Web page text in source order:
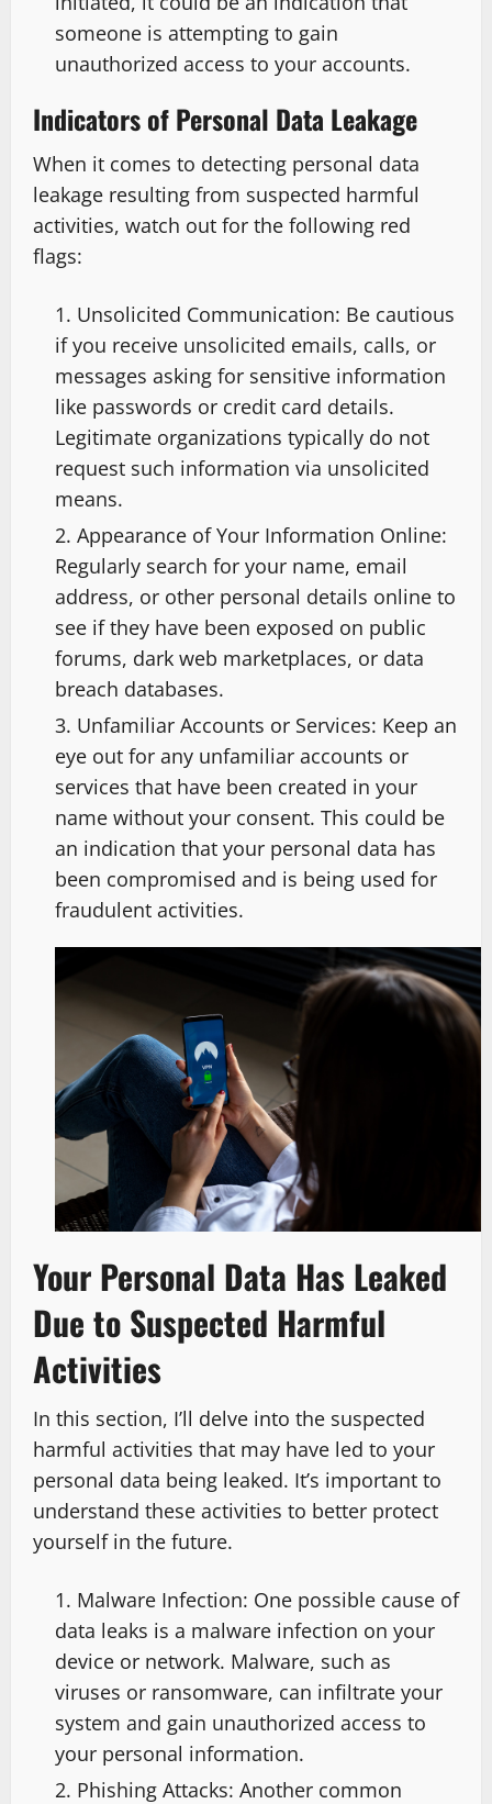
someone is attempting to gain
unauthorized access to your accounts.
Indicators of Personal Data Leakage
When it comes to detecting personal data
leakage resulting from suspected harmful
activities, watch out for the following red
flags:
Unsolicited Communication: Be cautious
if you receive unsolicited emails, calls, or
messages asking for sensitive information
like passwords or credit card details.
Legitimate organizations typically do not
request such information via unsolicited
means.
Appearance of Your Information Online:
Regularly search for your name, email
address, or other personal details online to
see if they have been exposed on public
forums, dark web marketplaces, or data
breach databases.
Unfamiliar Accounts or Services: Keep an
eye out for any unfamiliar accounts or
services that have been created in your
name without your consent. This could be
an indication that your personal data has
been compromised and is being used for
fraudulent activities.
Your Personal Data Has Leaked
Due to Suspected Harmful
Activities
In this section, I’ll delve into the suspected
harmful activities that may have led to your
personal data being leaked. It’s important to
understand these activities to better protect
yourself in the future.
Malware Infection: One possible cause of
data leaks is a malware infection on your
device or network. Malware, such as
viruses or ransomware, can infiltrate your
system and gain unauthorized access to
your personal information.
Phishing Attacks: Another common